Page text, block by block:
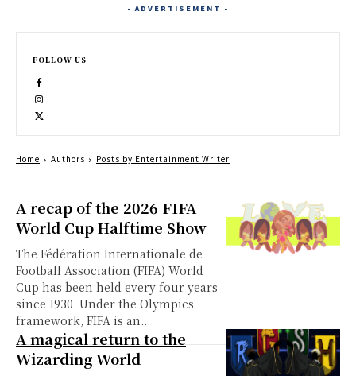
A recap of the 2026 FIFA
World Cup Halftime Show
The Fédération Internationale de
Football Association (FIFA) World
Cup has been held every four years
since 1930. Under the Olympics
framework, FIFA is an...
A magical return to the
Wizarding World
- ADVERTISEMENT -
FOLLOW US
Home Authors Posts by Entertainment Writer